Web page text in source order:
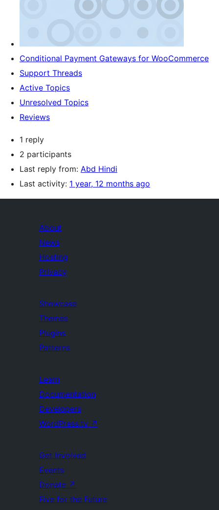
Conditional Payment Gateways for WooCommerce
Support Threads
Active Topics
Unresolved Topics
Reviews
1 reply
2 participants
Last reply from: Abd Hindi
Last activity: 1 year, 12 months ago
About
News
Hosting
Privacy
Showcase
Themes
Plugins
Patterns
Learn
Documentation
Developers
WordPress.tv ↗
Get Involved
Events
Donate ↗
Five for the Future